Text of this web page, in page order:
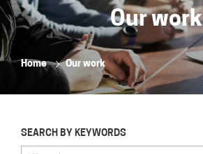
Our work
Home Our work
SEARCH BY KEYWORDS